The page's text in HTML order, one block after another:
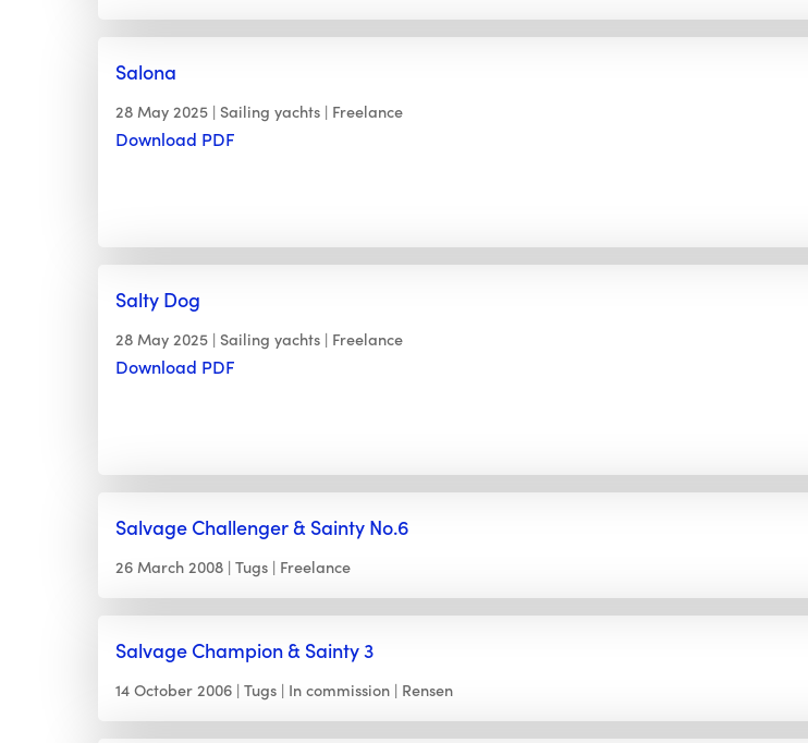
Salona
28 May 2025 Sailing yachts Freelance
Download PDF
Salty Dog
28 May 2025 Sailing yachts Freelance
Download PDF
Salvage Challenger & Sainty No.6
26 March 2008 Tugs Freelance
Salvage Champion & Sainty 3
14 October 2006 Tugs In commission Rensen